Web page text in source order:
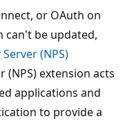
or OAuth on
can't be updated,
(NPS)
(NPS) extension acts
applications and
to provide a